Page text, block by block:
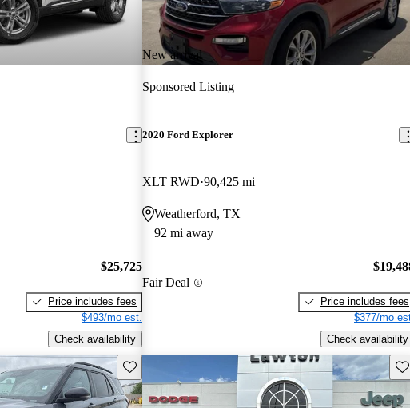
$25,725
Price includes fees
$493/mo est.
Check availability
New arrival
Sponsored Listing
2020 Ford Explorer
XLT RWD 90,425 mi
Weatherford, TX
92 mi away
Fair Deal
Price includes fees
$377/mo
Check availability
Save this listing